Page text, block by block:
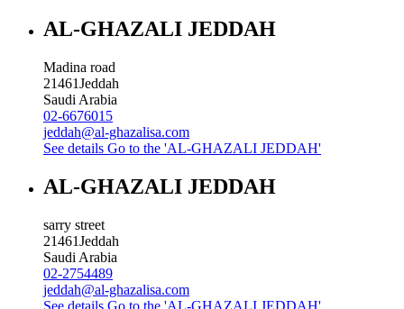
AL-GHAZALI JEDDAH
Madina road
21461Jeddah
Saudi Arabia
02-6676015
jeddah@al-ghazalisa.com
See details Go to the 'AL-GHAZALI JEDDAH'
AL-GHAZALI JEDDAH
sarry street
21461Jeddah
Saudi Arabia
02-2754489
jeddah@al-ghazalisa.com
See details Go to the 'AL-GHAZALI JEDDAH'